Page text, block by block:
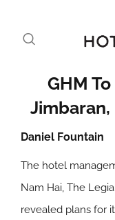
GHM
Jimbaran,
Daniel Fountain
The hotel
Nam Hai, The
revealed plans for